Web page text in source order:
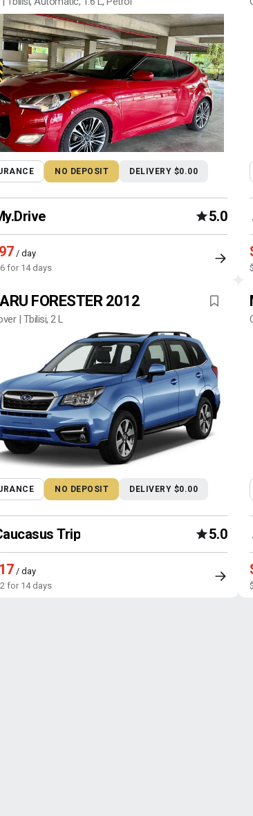
NO DEPOSIT DELIVERY $0.00
5.0
/ day
for 14 days
FORESTER 2012
| Tbilisi, 2 L
NO DEPOSIT DELIVERY $0.00
Trip 5.0
/ day
for 14 days